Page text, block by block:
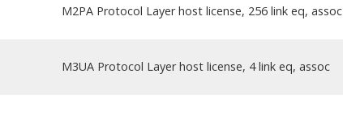
M2PA Protocol Layer host license, 256 link eq, assoc
M3UA Protocol Layer host license, 4 link eq, assoc